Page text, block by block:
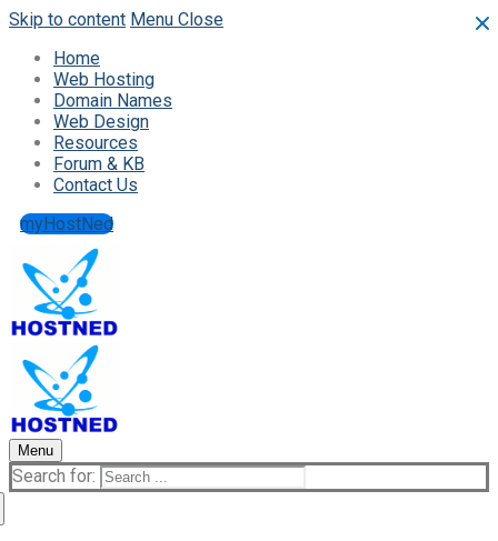
Skip to content Menu Close
Home
Web Hosting
Domain Names
Web Design
Resources
Forum & KB
Contact Us
myHostNed
Menu
Search for: